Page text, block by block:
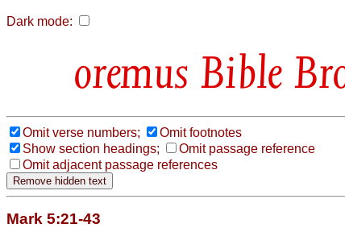
Dark mode:
Bible
Omit verse numbers;
Omit footnotes
Show section headings;
Omit passage reference
Omit adjacent passage references
Mark 5:21-43